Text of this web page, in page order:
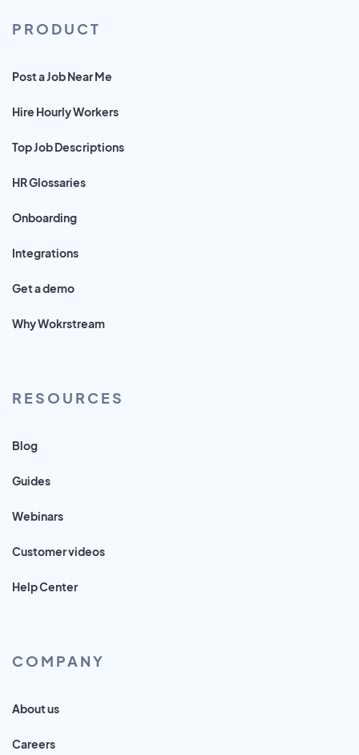
PRODUCT
Post a Job Near Me
Hire Hourly Workers
Top Job Descriptions
HR Glossaries
Onboarding
Integrations
Get a demo
Why Wokrstream
RESOURCES
Blog
Guides
Webinars
Customer videos
Help Center
COMPANY
About us
Careers